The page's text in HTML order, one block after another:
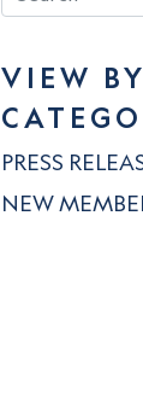
VIEW BY
PRESS
NEW